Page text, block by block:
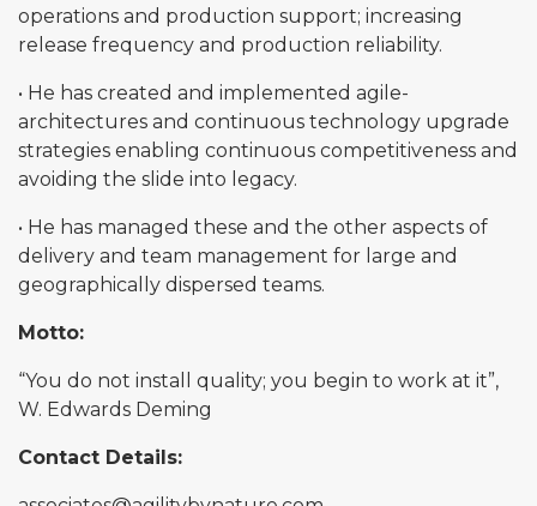
operations and production support; increasing
release frequency and production reliability.
• He has created and implemented agile-
architectures and continuous technology upgrade
strategies enabling continuous competitiveness and
avoiding the slide into legacy.
• He has managed these and the other aspects of
delivery and team management for large and
geographically dispersed teams.
Motto:
“You do not install quality; you begin to work at it”,
W. Edwards Deming
Contact Details: